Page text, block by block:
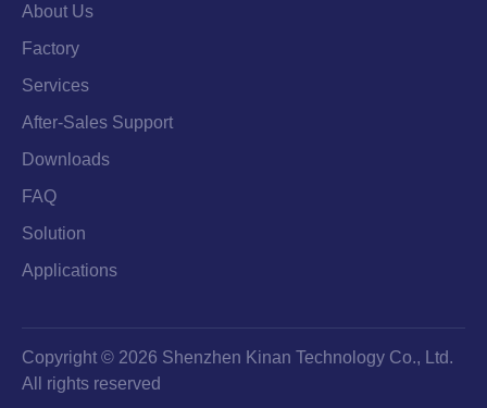
About Us
Factory
Services
After-Sales Support
Downloads
FAQ
Solution
Applications
Copyright © 2026 Shenzhen Kinan Technology Co., Ltd.
All rights reserved